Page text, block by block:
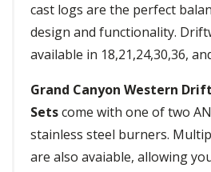
cast logs are the perfect
design and functionality.
available in 18,21,24,30,36,
Grand Canyon Western
Setscome with one of two
stainless steel burners.
are also avaiable, allowing